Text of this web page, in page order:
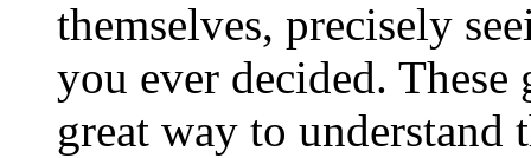
themselves, precisely
you ever decided.
great way to understand